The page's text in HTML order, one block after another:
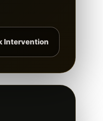
Intervention